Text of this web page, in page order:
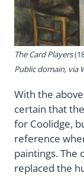
The Card Players
Public domain, via
With the
certain that
for Coolidge,
reference
paintings. The
replaced the